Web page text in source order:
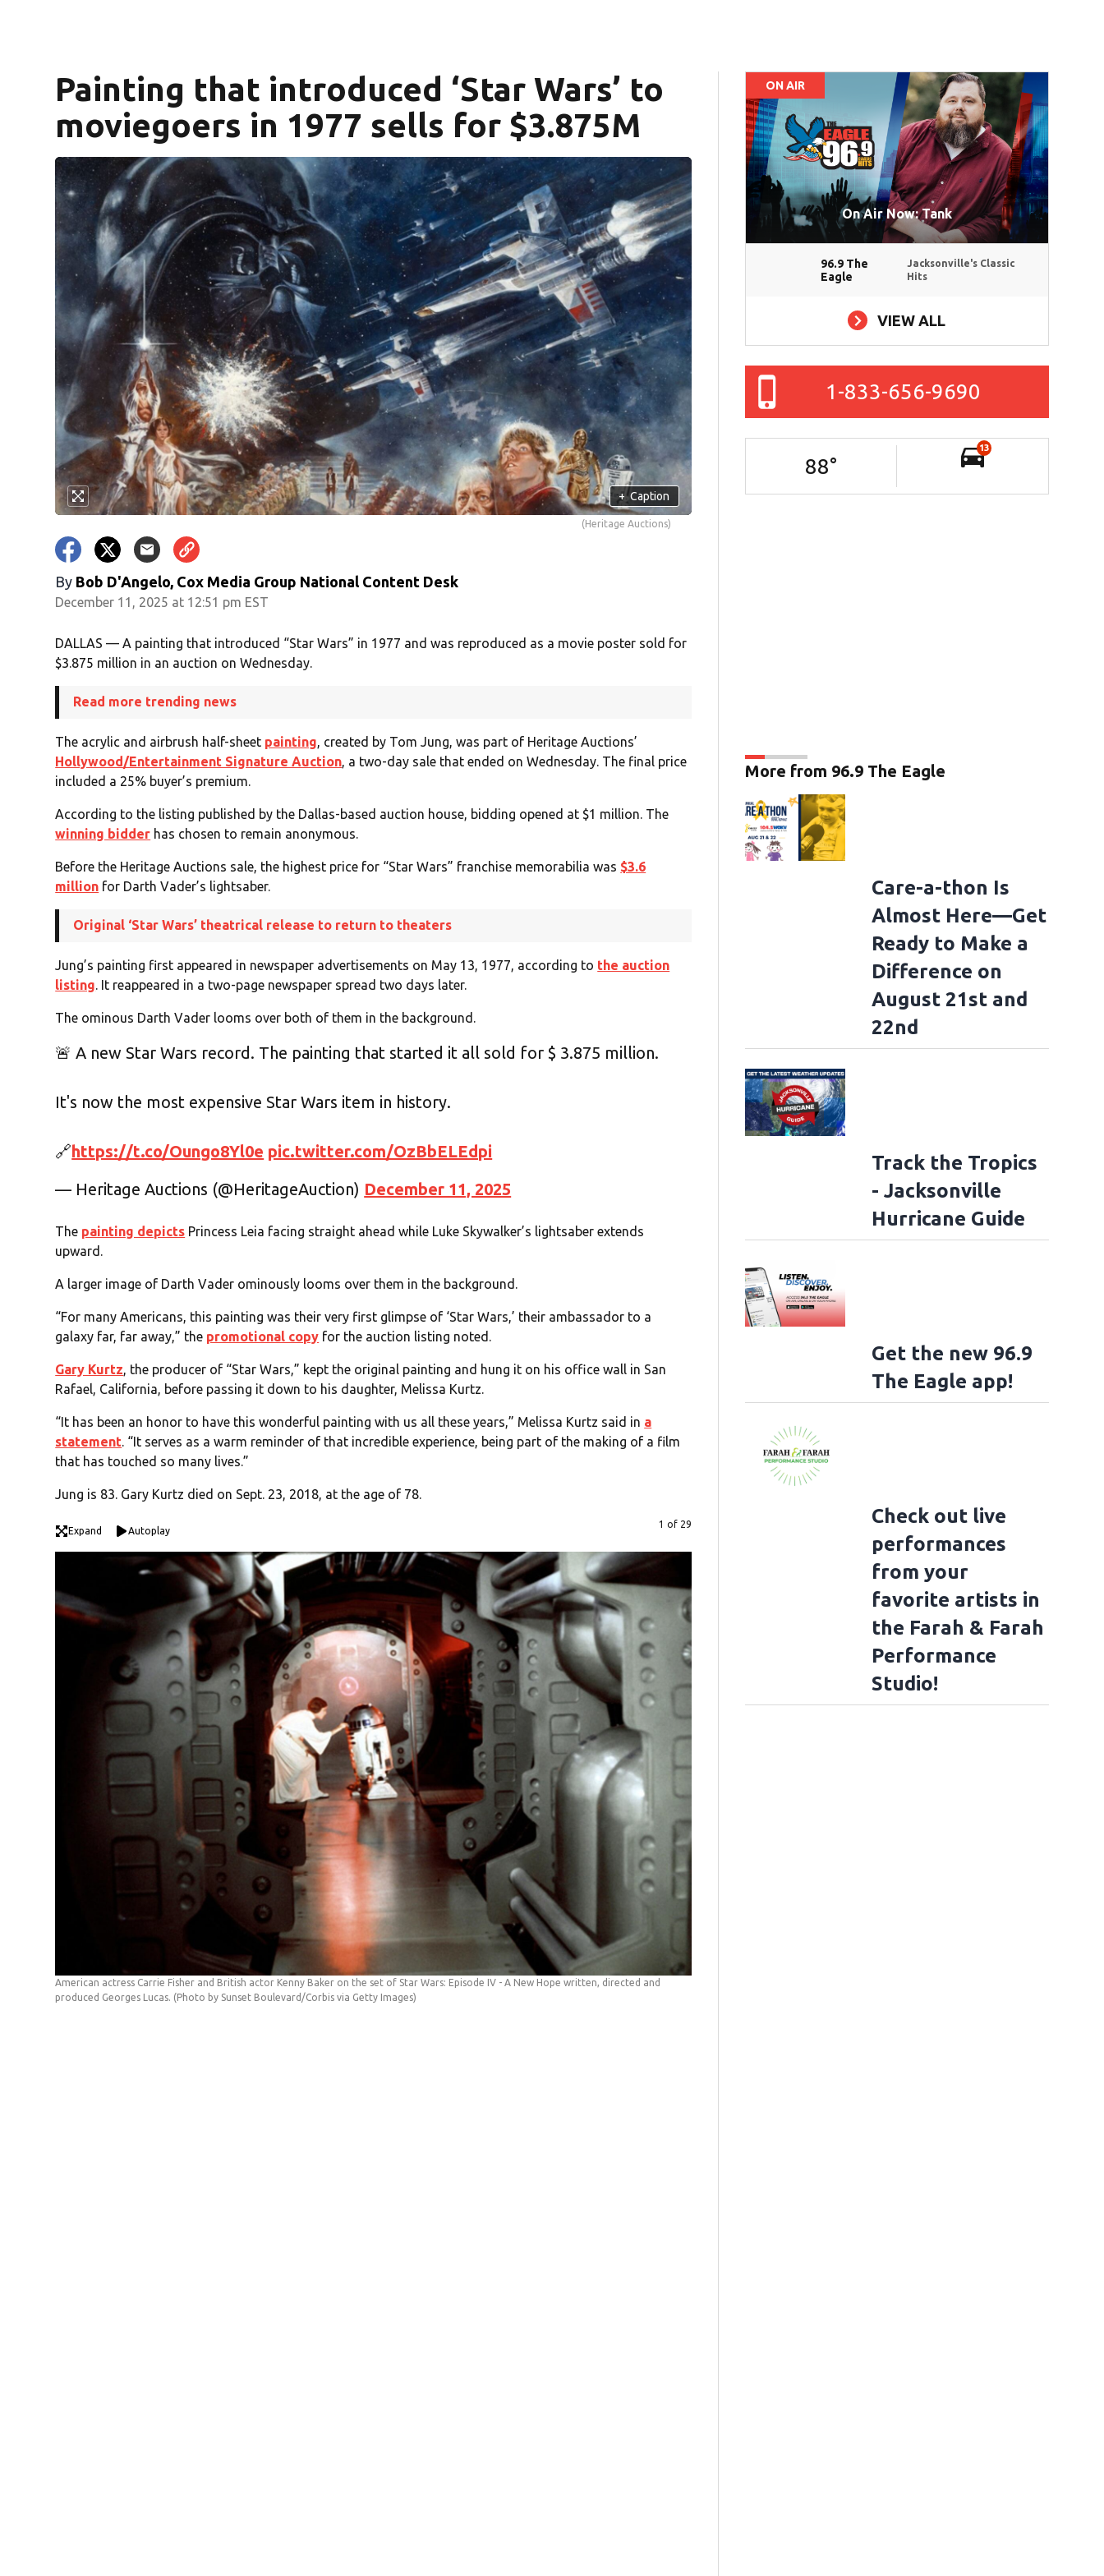
Painting that introduced ‘Star Wars’ to
moviegoers in 1977 sells for $3.875M
+ Caption
(Heritage Auctions)
By Bob D'Angelo, Cox Media Group National Content Desk
December 11, 2025 at 12:51 pm EST
DALLAS — A painting that introduced “Star Wars” in 1977 and was reproduced as a movie poster sold for
$3.875 million in an auction on Wednesday.
Read more trending news
The acrylic and airbrush half-sheet painting, created by Tom Jung, was part of Heritage Auctions’
Hollywood/Entertainment Signature Auction, a two-day sale that ended on Wednesday. The final price
included a 25% buyer’s premium.
According to the listing published by the Dallas-based auction house, bidding opened at $1 million. The
winning bidder has chosen to remain anonymous.
Before the Heritage Auctions sale, the highest price for “Star Wars” franchise memorabilia was $3.6
million for Darth Vader’s lightsaber.
Original ‘Star Wars’ theatrical release to return to theaters
Jung’s painting first appeared in newspaper advertisements on May 13, 1977, according to the auction
listing. It reappeared in a two-page newspaper spread two days later.
The ominous Darth Vader looms over both of them in the background.
🚨 A new Star Wars record. The painting that started it all sold for $ 3.875 million.
It's now the most expensive Star Wars item in history.
🔗https://t.co/Oungo8Yl0e pic.twitter.com/OzBbELEdpi
— Heritage Auctions (@HeritageAuction) December 11, 2025
The painting depicts Princess Leia facing straight ahead while Luke Skywalker’s lightsaber extends
upward.
A larger image of Darth Vader ominously looms over them in the background.
“For many Americans, this painting was their very first glimpse of ‘Star Wars,’ their ambassador to a
galaxy far, far away,” the promotional copy for the auction listing noted.
Gary Kurtz, the producer of “Star Wars,” kept the original painting and hung it on his office wall in San
Rafael, California, before passing it down to his daughter, Melissa Kurtz.
“It has been an honor to have this wonderful painting with us all these years,” Melissa Kurtz said in a
statement. “It serves as a warm reminder of that incredible experience, being part of the making of a film
that has touched so many lives.”
Jung is 83. Gary Kurtz died on Sept. 23, 2018, at the age of 78.
Expand Autoplay
1 of 29
American actress Carrie Fisher and British actor Kenny Baker on the set of Star Wars: Episode IV - A New Hope written, directed and
produced Georges Lucas. (Photo by Sunset Boulevard/Corbis via Getty Images)
ON AIR
On Air Now: Tank
96.9 The
Eagle
Jacksonville's Classic
Hits
VIEW ALL
1-833-656-9690
88°
13
More from 96.9 The Eagle
Care-a-thon Is
Almost Here—Get
Ready to Make a
Difference on
August 21st and
22nd
Track the Tropics
- Jacksonville
Hurricane Guide
Get the new 96.9
The Eagle app!
Check out live
performances
from your
favorite artists in
the Farah & Farah
Performance
Studio!